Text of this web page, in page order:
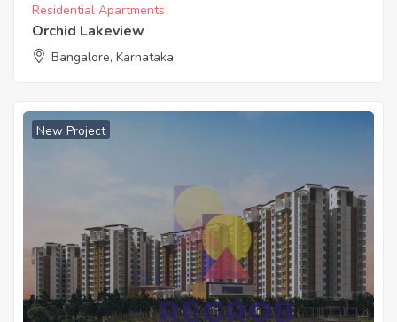
Residential Apartments
Orchid Lakeview
Bangalore, Karnataka
New Project